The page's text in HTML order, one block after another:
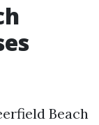
Beach